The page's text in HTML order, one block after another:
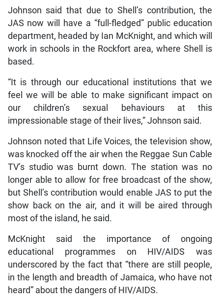
Johnson said that due to Shell’s contribution, the
JAS now will have a “full-fledged” public education
department, headed by Ian McKnight, and which will
work in schools in the Rockfort area, where Shell is
based.
“It is through our educational institutions that we
feel we will be able to make significant impact on
our children’s sexual behaviours at this
impressionable stage of their lives,” Johnson said.
Johnson noted that Life Voices, the television show,
was knocked off the air when the Reggae Sun Cable
TV’s studio was burnt down. The station was no
longer able to allow for free broadcast of the show,
but Shell’s contribution would enable JAS to put the
show back on the air, and it will be aired through
most of the island, he said.
McKnight said the importance of ongoing
educational programmes on HIV/AIDS was
underscored by the fact that “there are still people,
in the length and breadth of Jamaica, who have not
heard” about the dangers of HIV/AIDS.